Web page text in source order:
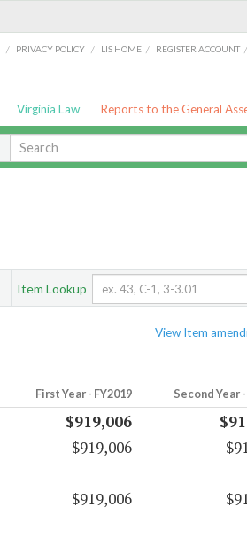
/ PRIVACY POLICY / LIS HOME / REGISTER ACCOUNT /
Virginia Law Reports to the General
Item Lookup
View Item
First Year - FY2019 Second Year
$919,006
$919,006
$919,006